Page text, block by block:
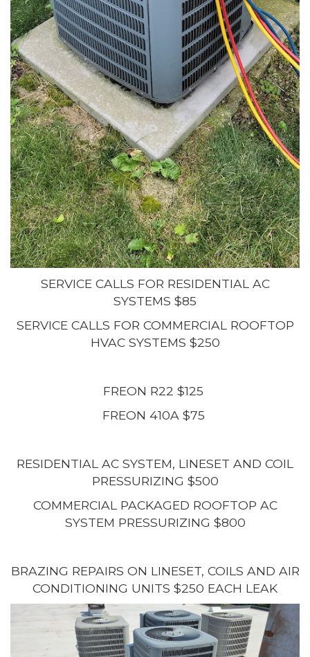
SERVICE CALLS FOR RESIDENTIAL AC
SYSTEMS $85
SERVICE CALLS FOR COMMERCIAL ROOFTOP
HVAC SYSTEMS $250
FREON R22 $125
FREON 410A $75
RESIDENTIAL AC SYSTEM, LINESET AND COIL
PRESSURIZING $500
COMMERCIAL PACKAGED ROOFTOP AC
SYSTEM PRESSURIZING $800
BRAZING REPAIRS ON LINESET, COILS AND AIR
CONDITIONING UNITS $250 EACH LEAK